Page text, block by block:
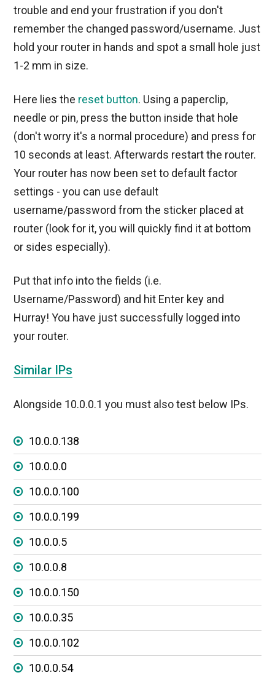
trouble and end your frustration if you don't
remember the changed password/username. Just
hold your router in hands and spot a small hole just
1-2 mm in size.
Here lies the reset button. Using a paperclip,
needle or pin, press the button inside that hole
(don't worry it's a normal procedure) and press for
10 seconds at least. Afterwards restart the router.
Your router has now been set to default factor
settings - you can use default
username/password from the sticker placed at
router (look for it, you will quickly find it at bottom
or sides especially).
Put that info into the fields (i.e.
Username/Password) and hit Enter key and
Hurray! You have just successfully logged into
your router.
Similar IPs
Alongside 10.0.0.1 you must also test below IPs.
10.0.0.138
10.0.0.0
10.0.0.100
10.0.0.199
10.0.0.5
10.0.0.8
10.0.0.150
10.0.0.35
10.0.0.102
10.0.0.54